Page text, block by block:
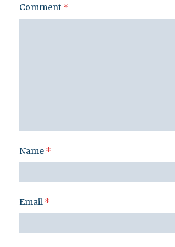
Comment *
Name *
Email *